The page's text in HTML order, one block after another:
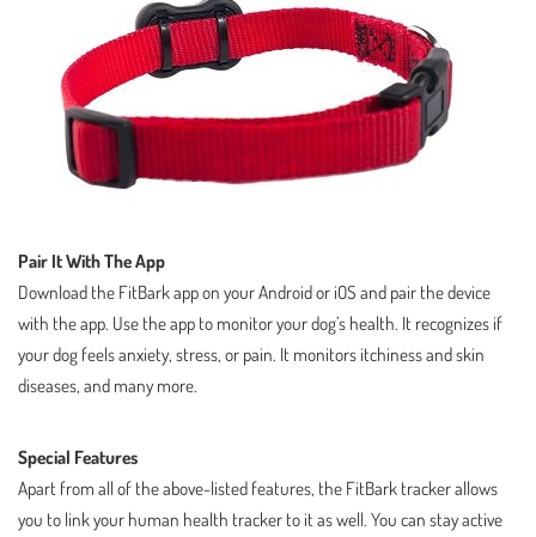
Pair It With The App
Download the FitBark app on your Android or iOS and pair the device
with the app. Use the app to monitor your dog’s health. It recognizes if
your dog feels anxiety, stress, or pain. It monitors itchiness and skin
diseases, and many more.
Special Features
Apart from all of the above-listed features, the FitBark tracker allows
you to link your human health tracker to it as well. You can stay active